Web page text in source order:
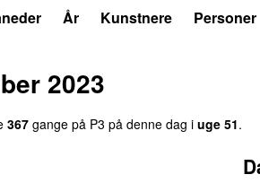
År Kunstnere Personer
2023
367 gange på P3 på denne dag i uge 51.